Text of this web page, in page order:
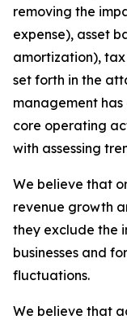
removing the
expense), asset
amortization),
set forth in the
management
core operating
with assessing
We believe that
revenue growth
they exclude the
businesses and
fluctuations.
We believe that